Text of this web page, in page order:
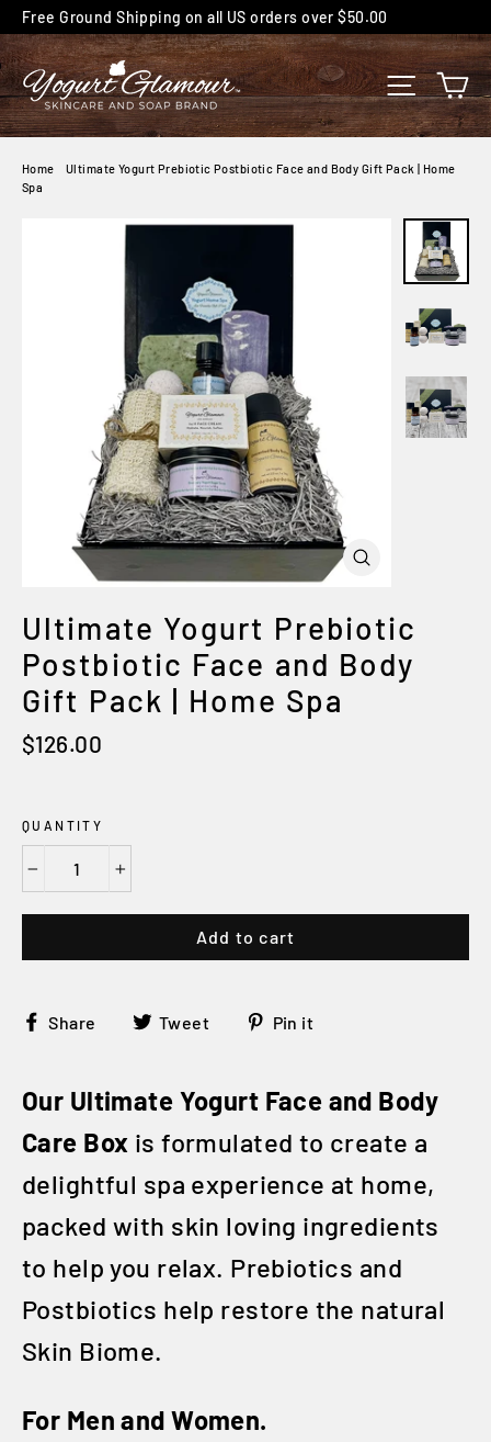
Skip
to
content
Free Ground Shipping on all US orders over $50.00
SITE
Home
Ultimate Yogurt Prebiotic Postbiotic Face and Body Gift Pack | Home
Spa
Ultimate Yogurt Prebiotic
Postbiotic Face and Body
Gift Pack | Home Spa
Regular
$126.00
QUANTITY
Add to cart
Share
ShareTweet
TweetPin it
Our Ultimate Yogurt Face and Body
Care Box is formulated to create a
delightful spa experience at home,
packed with skin loving ingredients
to help you relax. Prebiotics and
Postbiotics help restore the natural
Skin Biome.
For Men and Women.